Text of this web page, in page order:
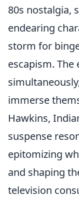
80s nostalgia,
endearing
storm for
escapism.
immerse
Hawkins,
suspense
epitomizing
and shaping
television